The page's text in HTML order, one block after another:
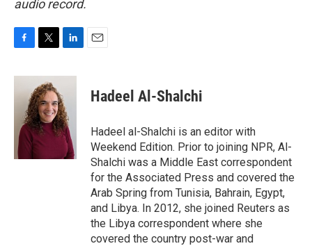
audio record.
c
o
k
i
t
t
e
r
n
e
d
I
n
Hadeel Al-Shalchi
Hadeel al-Shalchi is an editor with
Weekend Edition. Prior to joining NPR, Al-
Shalchi was a Middle East correspondent
for the Associated Press and covered the
Arab Spring from Tunisia, Bahrain, Egypt,
and Libya. In 2012, she joined Reuters as
the Libya correspondent where she
covered the country post-war and